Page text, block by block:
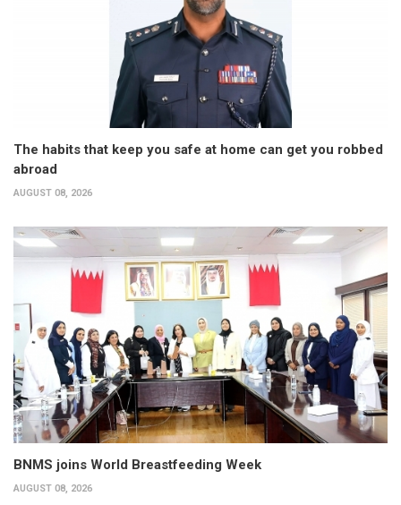
The habits that keep you safe at home can get you robbed
abroad
AUGUST 08, 2026
BNMS joins World Breastfeeding Week
AUGUST 08, 2026